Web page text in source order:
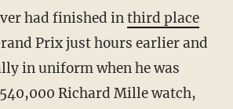
had finished inthird place
Prix just hours earlier and
in uniform when he was
Richard Mille watch,